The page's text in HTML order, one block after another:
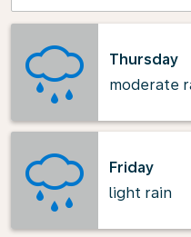
Thursday
moderate
Friday
light rain